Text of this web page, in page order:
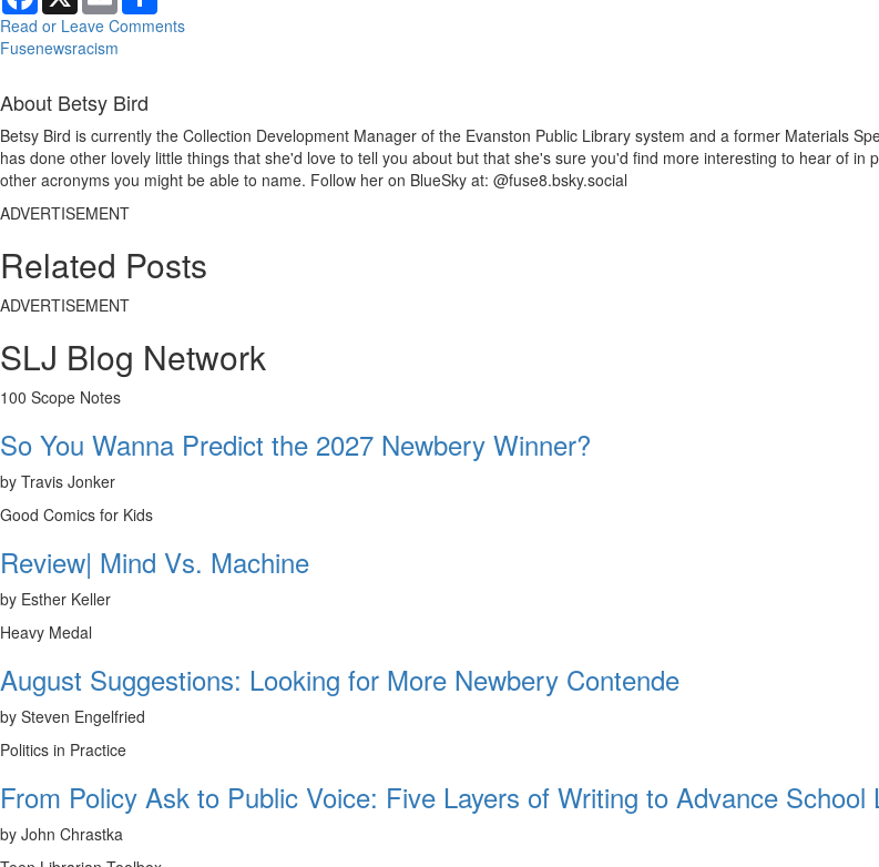
Read or Leave Comments
Fusenewsracism
About Betsy Bird
Betsy Bird is currently the Collection Development Manager of the Evanston Public Library system and a former Materials
has done other lovely little things that she'd love to tell you about but that she's sure you'd find more interesting to hear of
other acronyms you might be able to name. Follow her on BlueSky at: @fuse8.bsky.social
ADVERTISEMENT
Related Posts
ADVERTISEMENT
SLJ Blog Network
100 Scope Notes
So You Wanna Predict the 2027 Newbery Winner?
by Travis Jonker
Good Comics for Kids
Review| Mind Vs. Machine
by Esther Keller
Heavy Medal
August Suggestions: Looking for More Newbery Contende
by Steven Engelfried
Politics in Practice
From Policy Ask to Public Voice: Five Layers of Writing to Advance School
by John Chrastka